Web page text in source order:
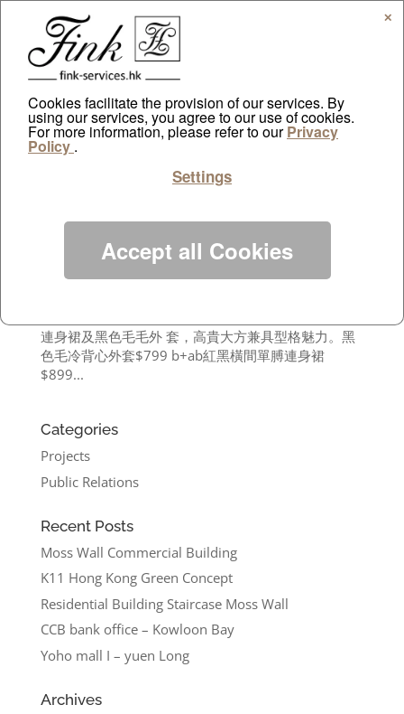
Sudden Weekly
byayazdtchi
紅色服裝穿上身總予人醒神感覺， 尤其過新年，必備
整套紅色 上陣， 應運用tone on tone的配搭技巧，配
合個人身形和膚色，將紅衣紅鞋襯出個性。RED-Black
Stylish 當紅色遇上黑色， 艷麗的色調瞬即添上型格感
覺。黑色百搭易襯， 不論是紅黑圖案，或是純黑色大
連身裙及黑色毛毛外 套，高貴大方兼具型格魅力。黑
色毛冷背心外套$799 b+ab紅黑橫間單膊連身裙
$899...
Categories
Projects
Public Relations
Recent Posts
Moss Wall Commercial Building
K11 Hong Kong Green Concept
Residential Building Staircase Moss Wall
CCB bank office – Kowloon Bay
Yoho mall I – yuen Long
Archives
✕
Cookies facilitate the provision of our services. By
using our services, you agree to our use of cookies.
For more information, please refer to ourPrivacy
Policy .
Settings
Accept all Cookies